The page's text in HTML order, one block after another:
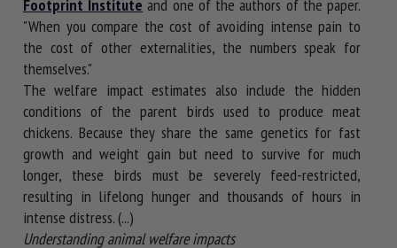
Footprint Institute and one of the authors of the paper.
"When you compare the cost of avoiding intense pain to
the cost of other externalities, the numbers speak for
themselves."
The welfare impact estimates also include the hidden
conditions of the parent birds used to produce meat
chickens. Because they share the same genetics for fast
growth and weight gain but need to survive for much
longer, these birds must be severely feed-restricted,
resulting in lifelong hunger and thousands of hours in
intense distress. (...)
Understanding animal welfare impacts